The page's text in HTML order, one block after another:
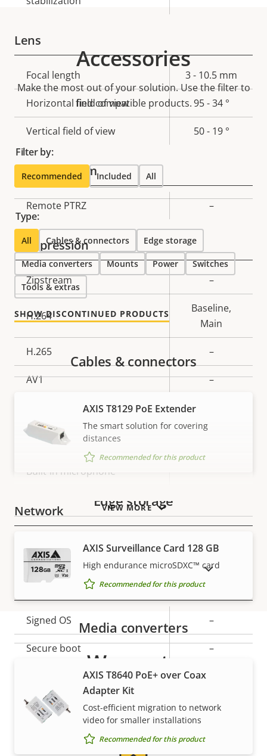
Lens
Property
description
value
Focal length 3 - 10.5 mm
Horizontal field of view 95 - 34 °
Vertical field of view 50 - 19 °
Pan, Tilt, Zoom
Property
description
Remote PTRZ –
Compression
Property
description
value
Zipstream –
H.264
Baseline,
Main
H.265 –
AV1 –
Property
Property
value
Audio Support
Built-in microphone
Network
Property
description
Property
value
PoE Class 2
Security
Property
description
Property
value
Signed OS –
Secure boot –
Secure keystore
Axis Edge Vault –
Accessories
Make the most out of your solution. Use the filter to
find compatible products.
Filter by:
Recommended Included All
Type:
All Cables & connectors Edge storage
Media converters Mounts Power Switches
Tools & extras
SHOW DISCONTINUED PRODUCTS
VIEW MORE
Cables & connectors
AXIS T8129 PoE Extender
The smart solution for covering
distances
Recommended for this product
Edge storage
AXIS Surveillance Card 128 GB
High endurance microSDXC™ card
Recommended for this product
Media converters
AXIS T8640 PoE+ over Coax
Adapter Kit
Cost-efficient migration to network
video for smaller installations
Recommended for this product
SHOW DISCONTINUED PRODUCTS
Warranty